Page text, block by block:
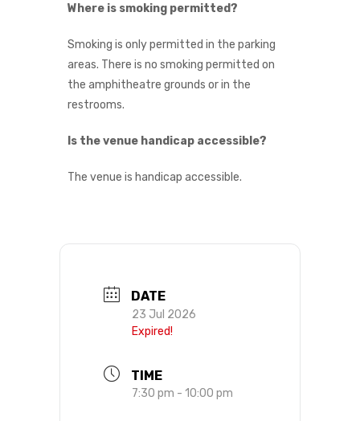
Where is smoking permitted?
Smoking is only permitted in the parking
areas. There is no smoking permitted on
the amphitheatre grounds or in the
restrooms.
Is the venue handicap accessible?
The venue is handicap accessible.
DATE
23 Jul 2026
Expired!
TIME
7:30 pm - 10:00 pm